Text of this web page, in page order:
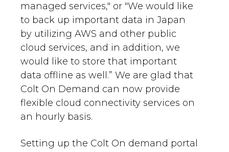
managed services," or "We would like
to back up important data in Japan
by utilizing AWS and other public
cloud services, and in addition, we
would like to store that important
data offline as well.” We are glad that
Colt On Demand can now provide
flexible cloud connectivity services on
an hourly basis.
Setting up the Colt On demand portal